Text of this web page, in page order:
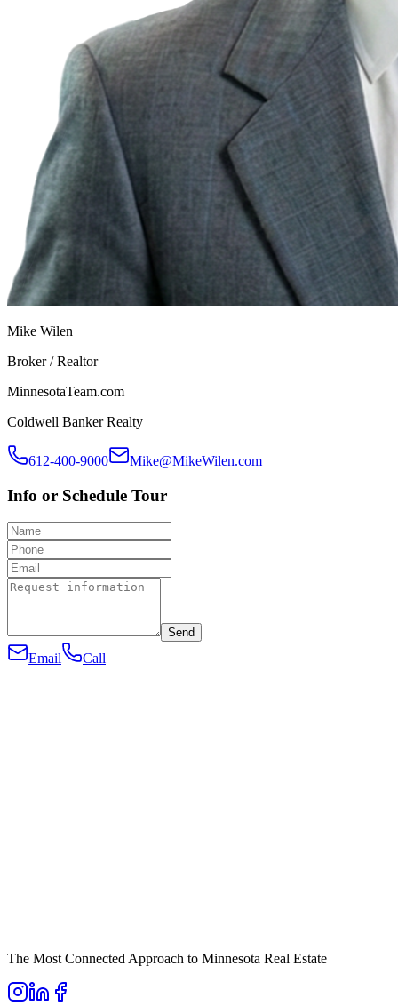
Mike Wilen
Broker / Realtor
MinnesotaTeam.com
Coldwell Banker Realty
612-400-9000 Mike@MikeWilen.com
Info or Schedule Tour
Send
Email Call
The Most Connected Approach to Minnesota Real Estate